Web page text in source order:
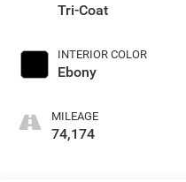
Tri-Coat
INTERIOR COLOR
Ebony
MILEAGE
74,174